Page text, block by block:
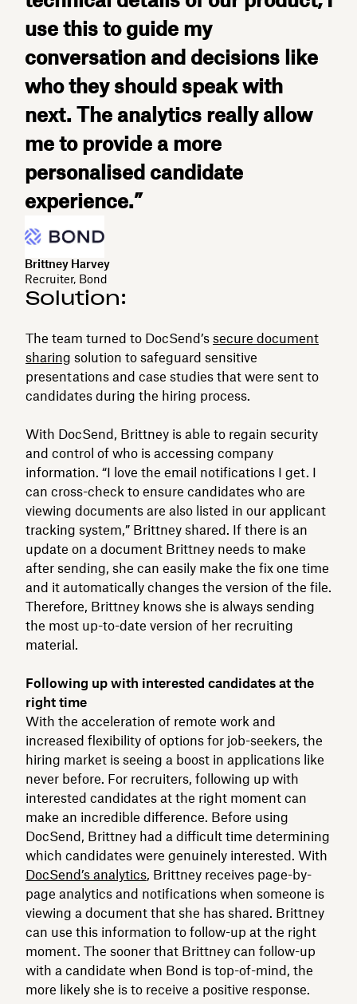
use this to guide my
conversation and decisions like
who they should speak with
next. The analytics really allow
me to provide a more
personalised candidate
experience.”
Brittney Harvey
Recruiter, Bond
Solution:
The team turned to DocSend’s secure document
sharing solution to safeguard sensitive
presentations and case studies that were sent to
candidates during the hiring process.
With DocSend, Brittney is able to regain security
and control of who is accessing company
information. “I love the email notifications I get. I
can cross-check to ensure candidates who are
viewing documents are also listed in our applicant
tracking system,” Brittney shared. If there is an
update on a document Brittney needs to make
after sending, she can easily make the fix one time
and it automatically changes the version of the file.
Therefore, Brittney knows she is always sending
the most up-to-date version of her recruiting
material.
Following up with interested candidates at the
right time
With the acceleration of remote work and
increased flexibility of options for job-seekers, the
hiring market is seeing a boost in applications like
never before. For recruiters, following up with
interested candidates at the right moment can
make an incredible difference. Before using
DocSend, Brittney had a difficult time determining
which candidates were genuinely interested. With
DocSend’s analytics, Brittney receives page-by-
page analytics and notifications when someone is
viewing a document that she has shared. Brittney
can use this information to follow-up at the right
moment. The sooner that Brittney can follow-up
with a candidate when Bond is top-of-mind, the
more likely she is to receive a positive response.